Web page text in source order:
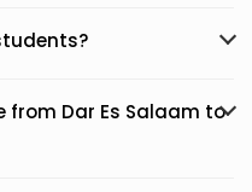
from Dar Es Salaam to